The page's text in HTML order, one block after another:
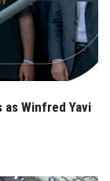
as Winfred Yavi